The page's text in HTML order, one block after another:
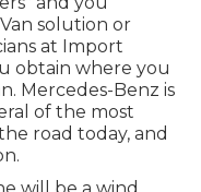
solution or
at Import
obtain where you
Mercedes-Benz is
of the most
road today, and